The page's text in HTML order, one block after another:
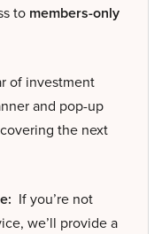
to members-only
of investment
and pop-up
the next
If you’re not
we’ll provide a